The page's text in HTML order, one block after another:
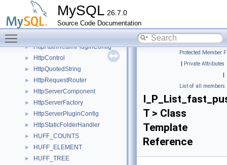
MySQL 26.7.0
Source Code Documentation
HttpAuthMethod
HttpAuthMethodBasic
► HttpAuthRealm
► HttpAuthRealmPluginConfig
► HttpControl
► HttpQuotedString
► HttpRequestRouter
► HttpServerComponent
► HttpServerFactory
► HttpServerPluginConfig
► HttpStaticFolderHandler
► HUFF_COUNTS
► HUFF_ELEMENT
► HUFF_TREE
Protected Member
| Private Attributes
|
List of all members
T > Class
Template
Reference